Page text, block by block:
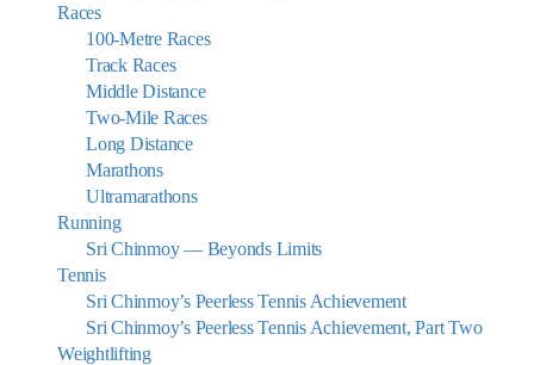
Races
100-Metre Races
Track Races
Middle Distance
Two-Mile Races
Long Distance
Marathons
Ultramarathons
Running
Sri Chinmoy — Beyonds Limits
Tennis
Sri Chinmoy’s Peerless Tennis Achievement
Sri Chinmoy’s Peerless Tennis Achievement, Part Two
Weightlifting